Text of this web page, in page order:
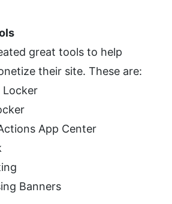
great tools to help
their site. These are:
App Center
Banners